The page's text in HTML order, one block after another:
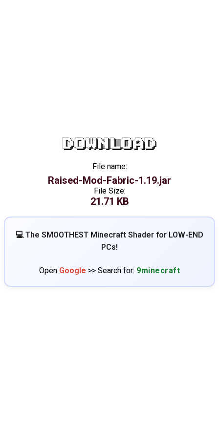
DOWNLOAD
File name:
Raised-Mod-Fabric-1.19.jar
File Size:
21.71 KB
💻 The SMOOTHEST Minecraft Shader for LOW-END
PCs!
Open Google >> Search for: 9minecraft